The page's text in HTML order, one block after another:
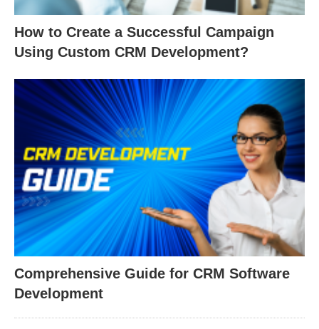
How to Create a Successful Campaign
Using Custom CRM Development?
Comprehensive Guide for CRM Software
Development